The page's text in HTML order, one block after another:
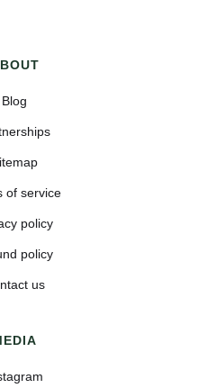
Blog
of service
policy
policy
us